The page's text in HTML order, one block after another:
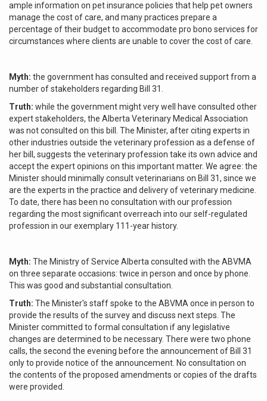
ample information on pet insurance policies that help pet owners
manage the cost of care, and many practices prepare a
percentage of their budget to accommodate pro bono services for
circumstances where clients are unable to cover the cost of care.
Myth: the government has consulted and received support from a
number of stakeholders regarding Bill 31.
Truth: while the government might very well have consulted other
expert stakeholders, the Alberta Veterinary Medical Association
was not consulted on this bill. The Minister, after citing experts in
other industries outside the veterinary profession as a defense of
her bill, suggests the veterinary profession take its own advice and
accept the expert opinions on this important matter. We agree: the
Minister should minimally consult veterinarians on Bill 31, since we
are the experts in the practice and delivery of veterinary medicine.
To date, there has been no consultation with our profession
regarding the most significant overreach into our self-regulated
profession in our exemplary 111-year history.
Myth: The Ministry of Service Alberta consulted with the ABVMA
on three separate occasions: twice in person and once by phone.
This was good and substantial consultation.
Truth: The Minister's staff spoke to the ABVMA once in person to
provide the results of the survey and discuss next steps. The
Minister committed to formal consultation if any legislative
changes are determined to be necessary. There were two phone
calls, the second the evening before the announcement of Bill 31
only to provide notice of the announcement. No consultation on
the contents of the proposed amendments or copies of the drafts
were provided.